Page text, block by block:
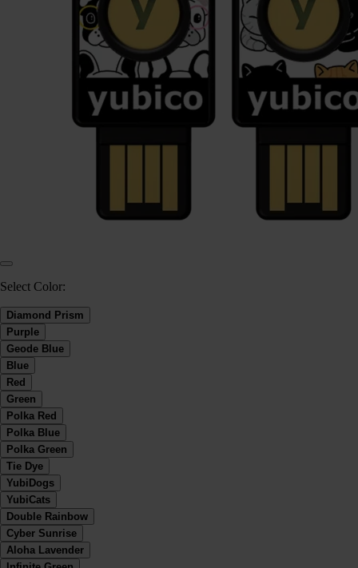
Select Color:
Diamond Prism
Purple
Geode Blue
Blue
Red
Green
Polka Red
Polka Blue
Polka Green
Tie Dye
YubiDogs
YubiCats
Double Rainbow
Cyber Sunrise
Aloha Lavender